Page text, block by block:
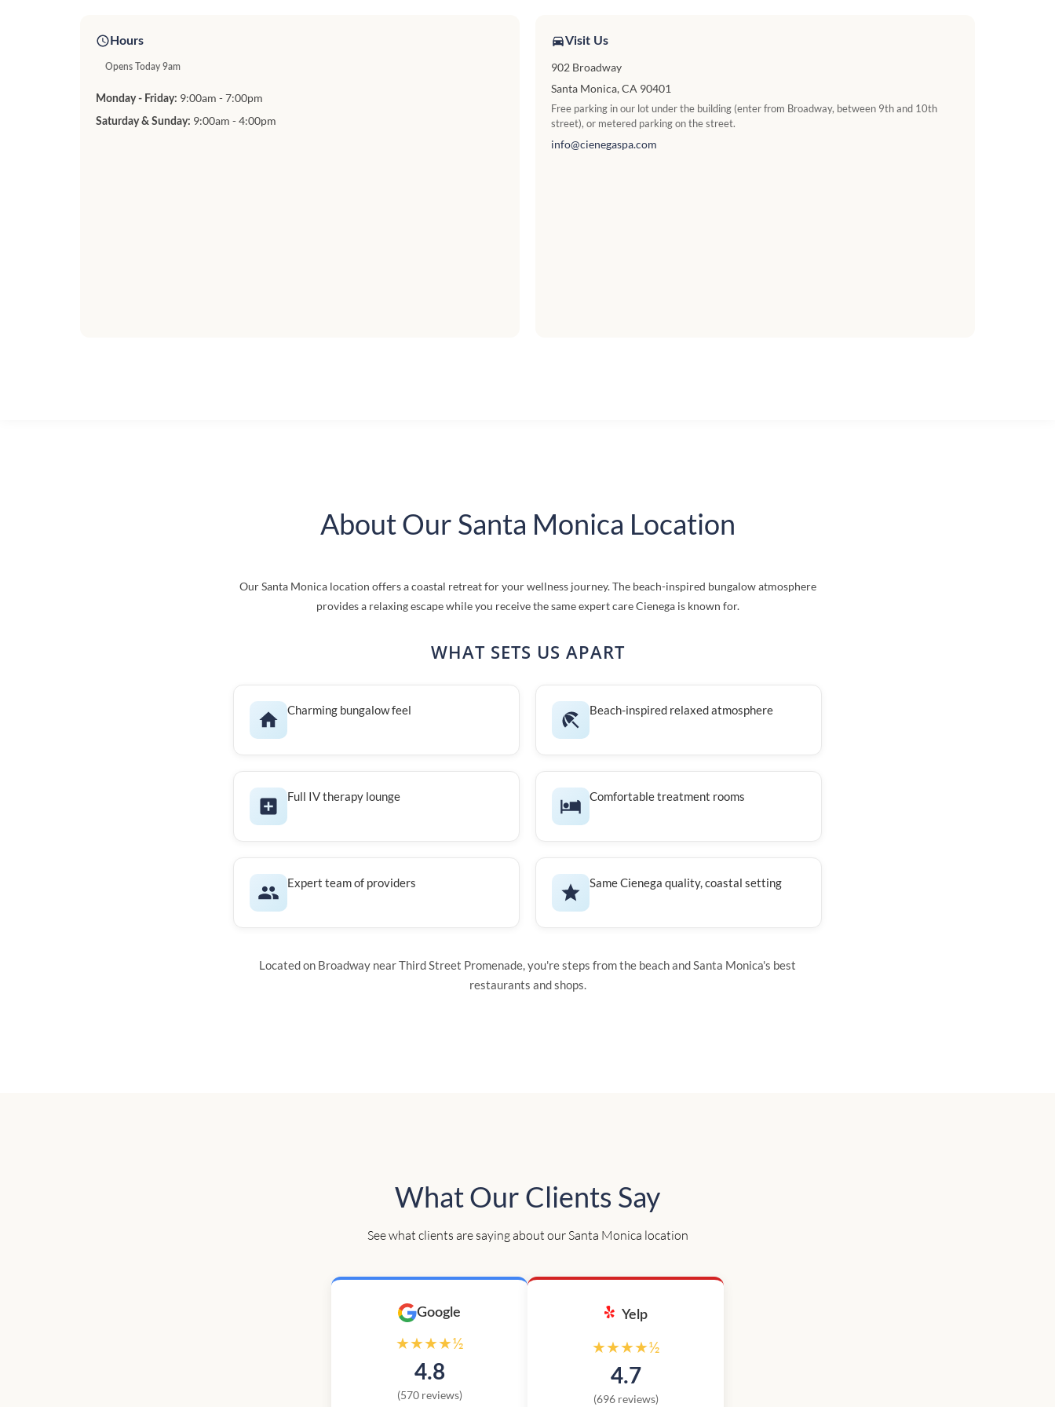
Hours
Opens Today 9am
Monday - Friday: 9:00am - 7:00pm
Saturday & Sunday: 9:00am - 4:00pm
Visit Us
902 Broadway
Santa Monica, CA 90401
Free parking in our lot under the building (enter from Broadway, between 9th and 10th
street), or metered parking on the street.
info@cienegaspa.com
About Our Santa Monica Location
Our Santa Monica location offers a coastal retreat for your wellness journey. The beach-inspired bungalow atmosphere
provides a relaxing escape while you receive the same expert care Cienega is known for.
WHAT SETS US APART
Charming bungalow feel Beach-inspired relaxed atmosphere
Full IV therapy lounge Comfortable treatment rooms
Expert team of providers Same Cienega quality, coastal setting
Located on Broadway near Third Street Promenade, you're steps from the beach and Santa Monica's best
restaurants and shops.
What Our Clients Say
See what clients are saying about our Santa Monica location
Google
★★★★½
4.8
(570 reviews)
Yelp
★★★★½
4.7
(696 reviews)